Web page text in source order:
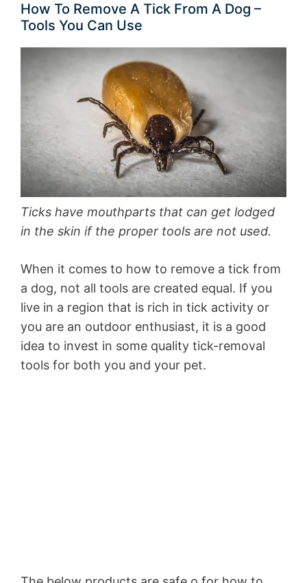
How To Remove A Tick From A Dog –
Tools You Can Use
Ticks have mouthparts that can get lodged
in the skin if the proper tools are not used.
When it comes to how to remove a tick from
a dog, not all tools are created equal. If you
live in a region that is rich in tick activity or
you are an outdoor enthusiast, it is a good
idea to invest in some quality tick-removal
tools for both you and your pet.